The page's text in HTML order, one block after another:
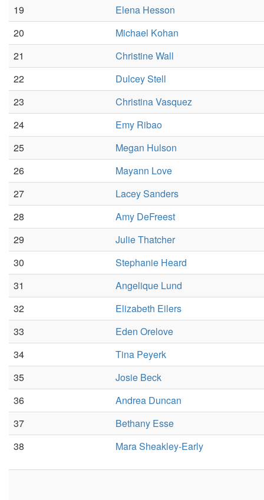
19
Elena Hesson
20
Michael Kohan
21
Christine Wall
22
Dulcey Stell
23
Christina Vasquez
24
Emy Ribao
25
Megan Hulson
26
Mayann Love
27
Lacey Sanders
28
Amy DeFreest
29
Julie Thatcher
30
Stephanie Heard
31
Angelique Lund
32
Elizabeth Eilers
33
Eden Orelove
34
Tina Peyerk
35
Josie Beck
36
Andrea Duncan
37
Bethany Esse
38
Mara Sheakley-Early